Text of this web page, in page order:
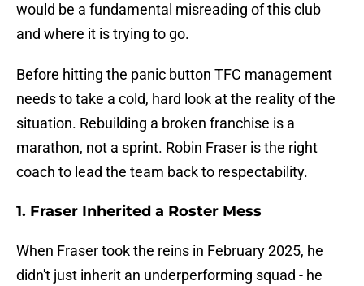
would be a fundamental misreading of this club
and where it is trying to go.
Before hitting the panic button TFC management
needs to take a cold, hard look at the reality of the
situation. Rebuilding a broken franchise is a
marathon, not a sprint. Robin Fraser is the right
coach to lead the team back to respectability.
1. Fraser Inherited a Roster Mess
When Fraser took the reins in February 2025, he
didn't just inherit an underperforming squad - he